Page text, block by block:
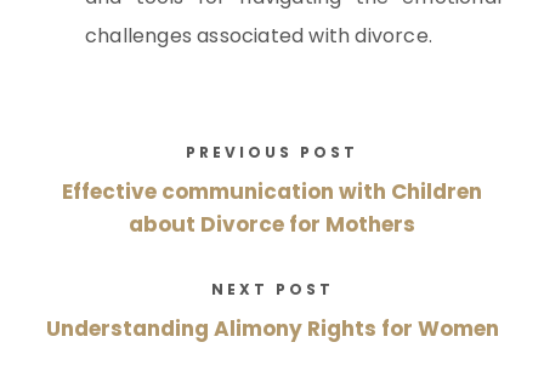
challenges associated with divorce.
PREVIOUS POST
Effective communication with Children
about Divorce for Mothers
NEXT POST
Understanding Alimony Rights for Women